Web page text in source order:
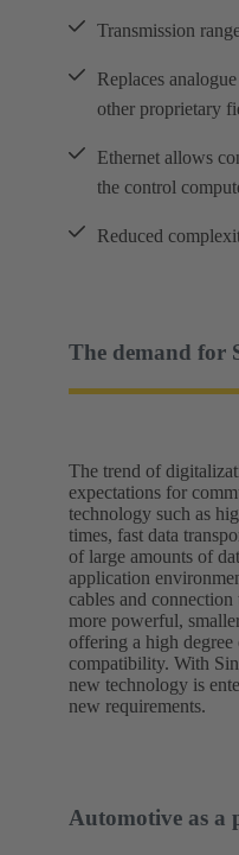
Transmission
Replaces
other proprietary
Ethernet allows
the control
Reduced
The demand for
The trend of
expectations for
technology such as
times, fast data
of large amounts of
application
cables and
more powerful,
offering a high
compatibility. With
new technology is
new requirements.
Automotive as a